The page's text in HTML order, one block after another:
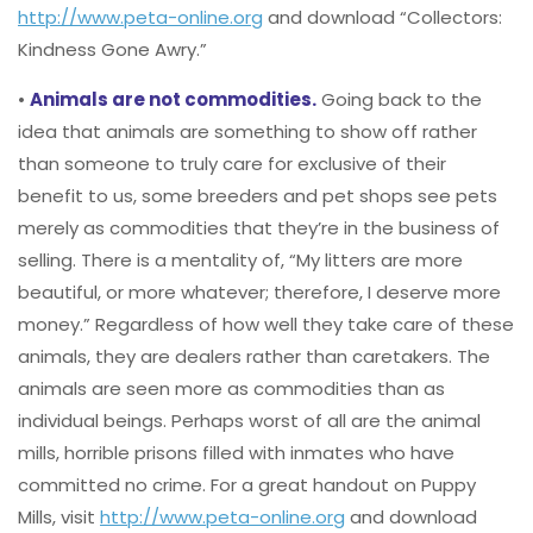
http://www.peta-online.org and download “Collectors:
Kindness Gone Awry.”
• Animals are not commodities.Going back to the
idea that animals are something to show off rather
than someone to truly care for exclusive of their
benefit to us, some breeders and pet shops see pets
merely as commodities that they’re in the business of
selling. There is a mentality of, “My litters are more
beautiful, or more whatever; therefore, I deserve more
money.” Regardless of how well they take care of these
animals, they are dealers rather than caretakers. The
animals are seen more as commodities than as
individual beings. Perhaps worst of all are the animal
mills, horrible prisons filled with inmates who have
committed no crime. For a great handout on Puppy
Mills, visit http://www.peta-online.org and download